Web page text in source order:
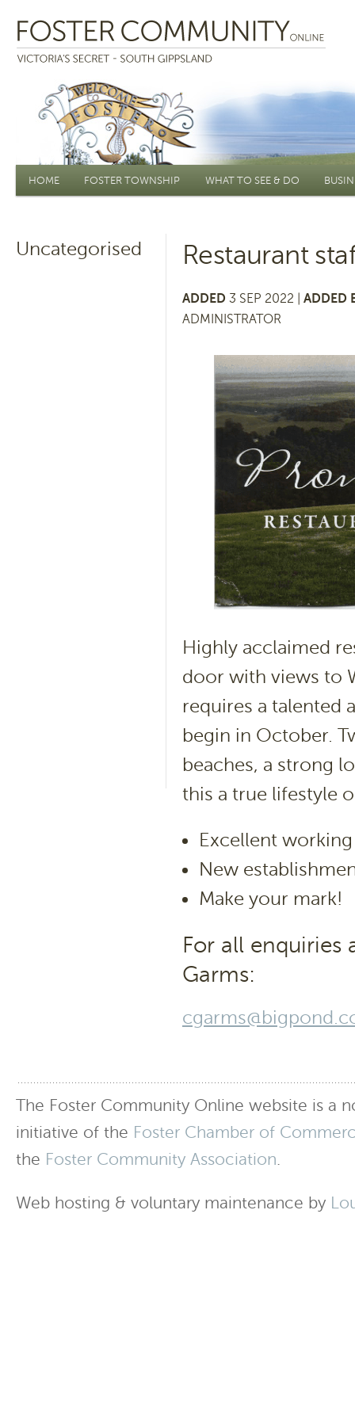
Main menu
HOME FOSTER TOWNSHIP WHAT TO SEE & DO
Uncategorised Restaurant
ADDED 3 SEP 2022 | ADDED
ADMINISTRATOR
Highly acclaimed
door with views to
requires a talented
begin in October.
beaches, a strong
this a true lifestyle
Excellent
New
Make your mark!
For all enquiries
Garms:
The Foster Community Online website is a
initiative of the Foster Chamber of
the Foster Community Association.
Web hosting & voluntary maintenance by